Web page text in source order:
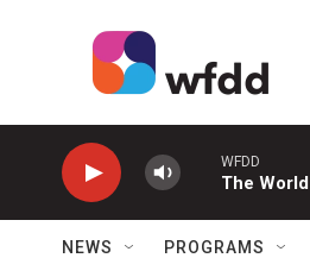
WFDD
The World
NEWS PROGRAMS